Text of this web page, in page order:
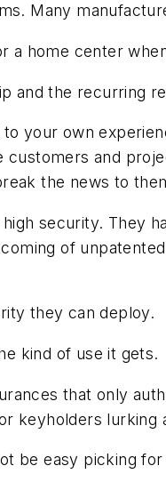
Many
a home center
and the recurring
your own
and
the news to
security. They
of
they can deploy.
kind of use it gets.
that only
keyholders lurking
be easy picking